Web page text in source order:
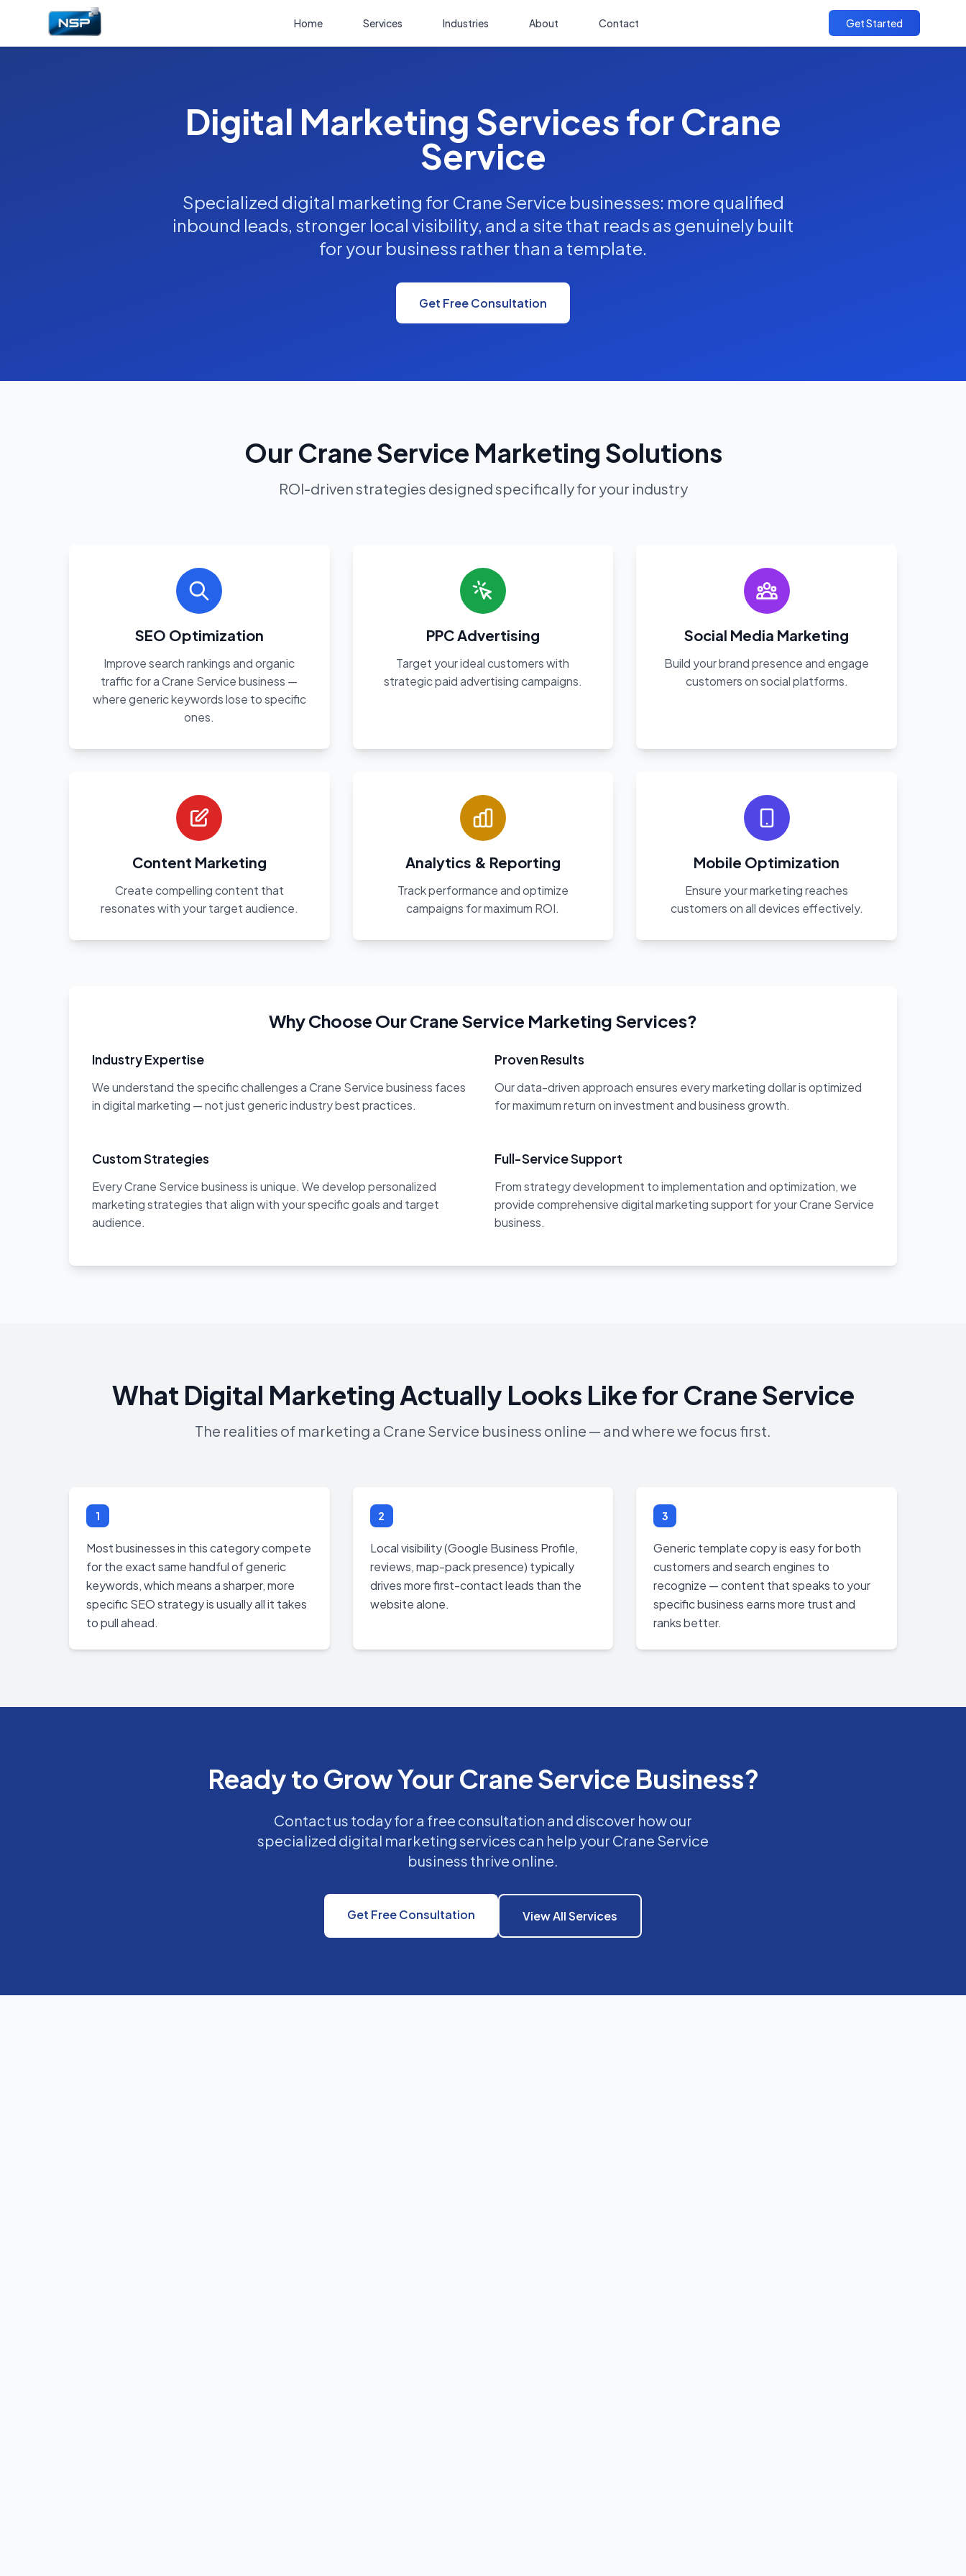
Home Services Industries About Contact Get Started
Digital Marketing Services for Crane
Service
Specialized digital marketing for Crane Service businesses: more qualified
inbound leads, stronger local visibility, and a site that reads as genuinely built
for your business rather than a template.
Get Free Consultation
Our Crane Service Marketing Solutions
ROI-driven strategies designed specifically for your industry
SEO Optimization
Improve search rankings and organic
traffic for a Crane Service business —
where generic keywords lose to specific
ones.
PPC Advertising
Target your ideal customers with
strategic paid advertising campaigns.
Social Media Marketing
Build your brand presence and engage
customers on social platforms.
Content Marketing
Create compelling content that
resonates with your target audience.
Analytics & Reporting
Track performance and optimize
campaigns for maximum ROI.
Mobile Optimization
Ensure your marketing reaches
customers on all devices effectively.
Why Choose Our Crane Service Marketing Services?
Industry Expertise
We understand the specific challenges a Crane Service business faces
in digital marketing — not just generic industry best practices.
Proven Results
Our data-driven approach ensures every marketing dollar is optimized
for maximum return on investment and business growth.
Custom Strategies
Every Crane Service business is unique. We develop personalized
marketing strategies that align with your specific goals and target
audience.
Full-Service Support
From strategy development to implementation and optimization, we
provide comprehensive digital marketing support for your Crane Service
business.
What Digital Marketing Actually Looks Like for Crane Service
The realities of marketing a Crane Service business online — and where we focus first.
1
Most businesses in this category compete
for the exact same handful of generic
keywords, which means a sharper, more
specific SEO strategy is usually all it takes
to pull ahead.
2
Local visibility (Google Business Profile,
reviews, map-pack presence) typically
drives more first-contact leads than the
website alone.
3
Generic template copy is easy for both
customers and search engines to
recognize — content that speaks to your
specific business earns more trust and
ranks better.
Ready to Grow Your Crane Service Business?
Contact us today for a free consultation and discover how our
specialized digital marketing services can help your Crane Service
business thrive online.
Get Free Consultation View All Services